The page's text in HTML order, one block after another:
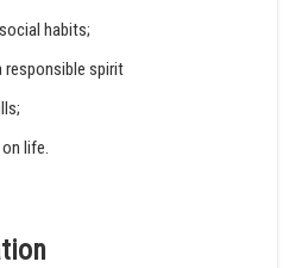
habits;
responsible spirit
life.